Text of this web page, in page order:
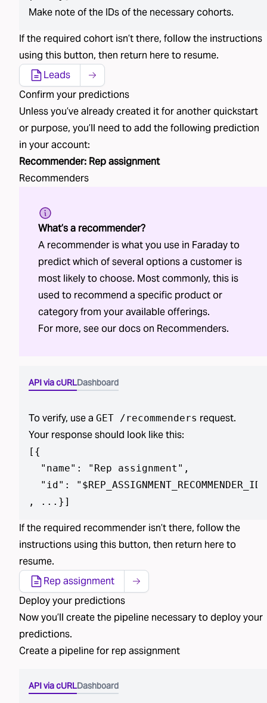
Make note of the IDs of the necessary cohorts.
If the required cohort isn’tthere, follow the instructions
using this button, then return here to resume.
Leads
Confirm your predictions
Unless you’ve already created itfor another quickstart
or purpose, you’ll need to add the following prediction
in your account:
Recommender: Rep assignment
Recommenders
What’s a recommender?
A recommender is what you use in Faraday to
predict which of several options a customer is
most likely to choose. Most commonly, this is
used to recommend a specific product or
category from your available offerings.
For more, see our docs on Recommenders.
API via cURLDashboard
To verify, use a GET /recommenders request.
Your response should look like this:
[ {
  "name": "Rep assignment",
  "id": "$REP_ASSIGNMENT_RECOMMENDER_ID"
, ...} ]
If the required recommender isn’tthere, follow the
instructions using this button, then return here to
resume.
Rep assignment
Deployyour predictions
Now you’ll create the pipeline necessary to deployyour
predictions.
Create a pipeline for rep assignment
API via cURLDashboard